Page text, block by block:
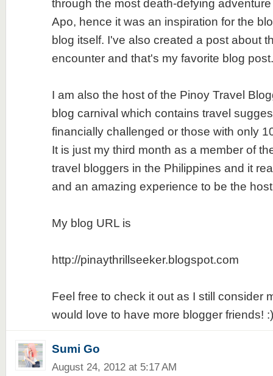
through the most death-defying
Apo, hence it was an inspiration for the
blog itself. I've also created a post about
encounter and that's my favorite blog post.
I am also the host of the Pinoy Travel
blog carnival which contains travel
financially challenged or those with only
It is just my third month as a member of
travel bloggers in the Philippines and it
and an amazing experience to be the
My blog URL is
http://pinaythrillseeker.blogspot.com
Feel free to check it out as I still consider
would love to have more blogger friends! :)
Sumi Go
August 24, 2012 at 5:17 AM